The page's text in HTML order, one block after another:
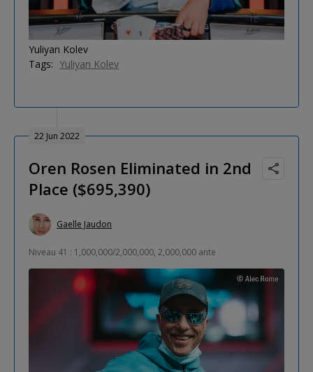
Yuliyan Kolev
Tags: Yuliyan Kolev
22 Jun 2022
Oren Rosen Eliminated in 2nd
Place ($695,390)
Gaelle Jaudon
Niveau 41 : 1,000,000/2,000,000, 2,000,000 ante